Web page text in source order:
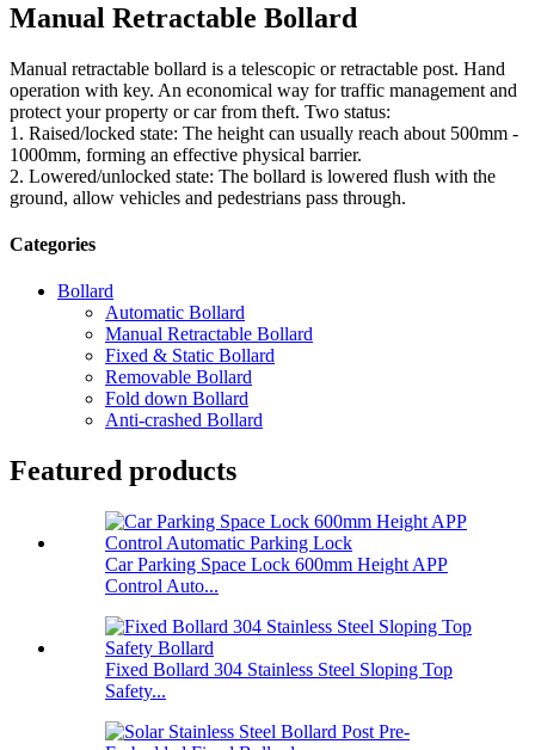
Manual Retractable Bollard
Manual retractable bollard is a telescopic or retractable post. Hand
operation with key. An economical way for traffic management and
protect your property or car from theft. Two status:
1. Raised/locked state: The height can usually reach about 500mm -
1000mm, forming an effective physical barrier.
2. Lowered/unlocked state: The bollard is lowered flush with the
ground, allow vehicles and pedestrians pass through.
Categories
Bollard
Automatic Bollard
Manual Retractable Bollard
Fixed & Static Bollard
Removable Bollard
Fold down Bollard
Anti-crashed Bollard
Featured products
Car Parking Space Lock 600mm Height APP
Control Auto...
Fixed Bollard 304 Stainless Steel Sloping Top
Safety...